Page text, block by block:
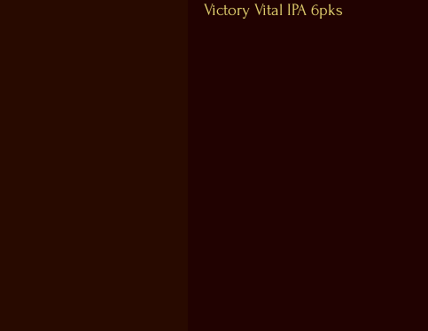
Victory Vital IPA 6pks